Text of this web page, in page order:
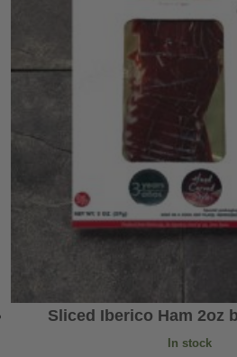
Sliced Iberico Ham 2oz
In stock